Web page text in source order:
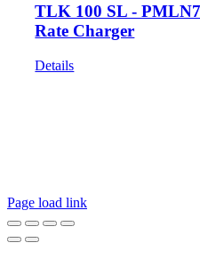
TLK 100 SL -
Rate Charger
Details
Page load link